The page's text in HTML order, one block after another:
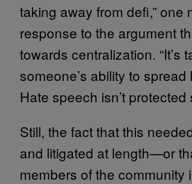
taking away from defi,” one
response to the argument
towards centralization. “It’s
someone’s ability to
Hate speech isn’t protected
Still, the fact that this
and litigated at length—or
members of the community